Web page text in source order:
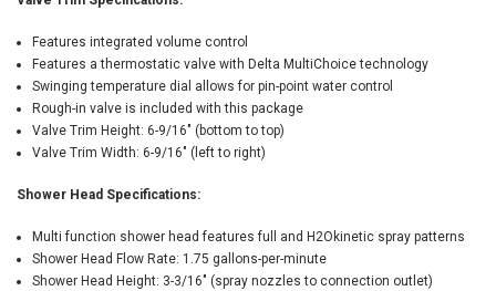
Features integrated volume control
Features a thermostatic valve with Delta MultiChoice technology
Swinging temperature dial allows for pin-point water control
Rough-in valve is included with this package
Valve Trim Height: 6-9/16" (bottom to top)
Valve Trim Width: 6-9/16" (left to right)
Shower Head Specifications:
Multi function shower head features full and H2Okinetic spray patterns
Shower Head Flow Rate: 1.75 gallons-per-minute
Shower Head Height: 3-3/16" (spray nozzles to connection outlet)